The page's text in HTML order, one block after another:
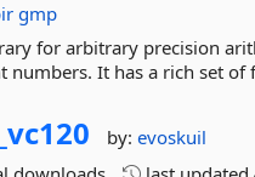
gmp
for arbitrary precision
numbers. It has a rich set
by:evoskuil